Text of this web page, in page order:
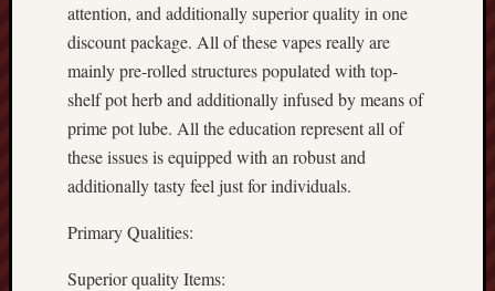
attention, and additionally superior quality in one
discount package. All of these vapes really are
mainly pre-rolled structures populated with top-
shelf pot herb and additionally infused by means of
prime pot lube. All the education represent all of
these issues is equipped with an robust and
additionally tasty feel just for individuals.
Primary Qualities:
Superior quality Items: